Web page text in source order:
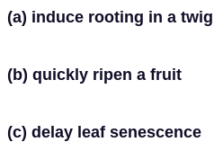
(a) induce rooting in a twig
(b) quickly ripen a fruit
(c) delay leaf senescence